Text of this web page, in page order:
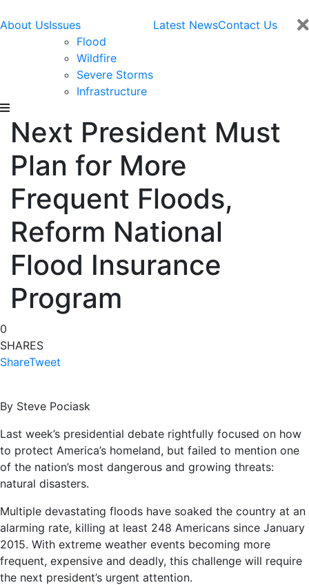
About UsIssues
Flood
Wildfire
Severe Storms
Infrastructure
Latest NewsContact Us
Next President Must
Plan for More
Frequent Floods,
Reform National
Flood Insurance
Program
0
SHARES
ShareTweet
By Steve Pociask
Last week’s presidential debate rightfully focused on how
to protect America’s homeland, but failed to mention one
of the nation’s most dangerous and growing threats:
natural disasters.
Multiple devastating floods have soaked the country at an
alarming rate, killing at least 248 Americans since January
2015. With extreme weather events becoming more
frequent, expensive and deadly, this challenge will require
the next president’s urgent attention.